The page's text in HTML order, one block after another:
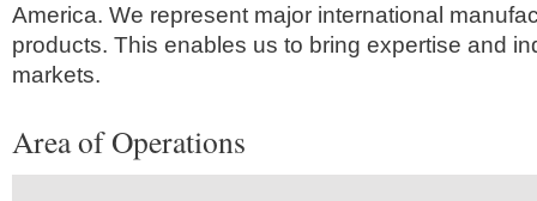
America. We represent major international
products. This enables us to bring expertise and
markets.
Area of Operations